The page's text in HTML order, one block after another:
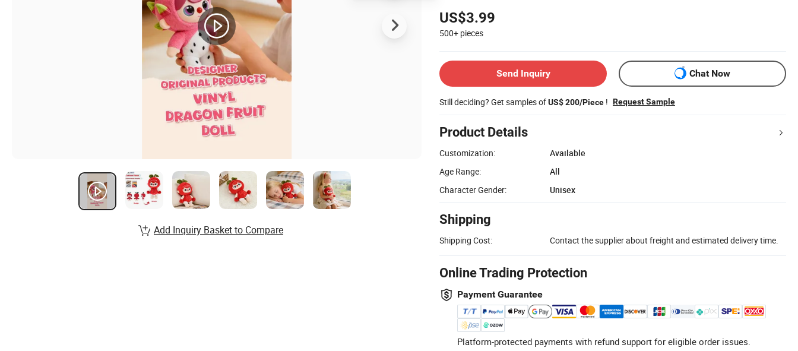
US$3.99
500+ pieces
Send Inquiry Chat Now
Still deciding? Get samples ofUS$ 200/Piece ! Request Sample
Product Details
Customization:
Available
Age Range:
All
Character Gender:
Unisex
Shipping
Shipping Cost: Contact the supplier about freight and estimated delivery time.
Online Trading Protection
Payment Guarantee
Platform-protected payments with refund support for eligible order issues.
Add Inquiry Basket to Compare